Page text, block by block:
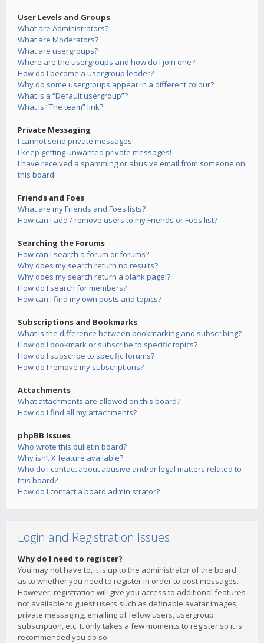
User Levels and Groups
What are Administrators?
What are Moderators?
What are usergroups?
Where are the usergroups and how do I join one?
How do I become a usergroup leader?
Why do some usergroups appear in a different colour?
What is a “Default usergroup”?
What is “The team” link?
Private Messaging
I cannot send private messages!
I keep getting unwanted private messages!
I have received a spamming or abusive email from someone on
this board!
Friends and Foes
What are my Friends and Foes lists?
How can I add / remove users to my Friends or Foes list?
Searching the Forums
How can I search a forum or forums?
Why does my search return no results?
Why does my search return a blank page!?
How do I search for members?
How can I find my own posts and topics?
Subscriptions and Bookmarks
What is the difference between bookmarking and subscribing?
How do I bookmark or subscribe to specific topics?
How do I subscribe to specific forums?
How do I remove my subscriptions?
Attachments
What attachments are allowed on this board?
How do I find all my attachments?
phpBB Issues
Who wrote this bulletin board?
Why isn’t X feature available?
Who do I contact about abusive and/or legal matters related to
this board?
How do I contact a board administrator?
Login and Registration Issues
Why do I need to register?
You may not have to, it is up to the administrator of the board
as to whether you need to register in order to post messages.
However; registration will give you access to additional features
not available to guest users such as definable avatar images,
private messaging, emailing of fellow users, usergroup
subscription, etc. It only takes a few moments to register so it is
recommended you do so.